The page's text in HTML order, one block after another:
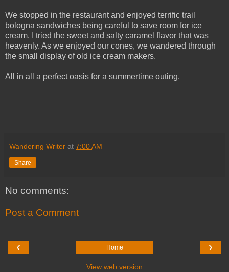
We stopped in the restaurant and enjoyed terrific trail
bologna sandwiches being careful to save room for ice
cream. I tried the sweet and salty caramel flavor that was
heavenly. As we enjoyed our cones, we wandered through
the small display of old ice cream makers.
All in all a perfect oasis for a summertime outing.
Wandering Writer at 7:00 AM
Share
No comments:
Post a Comment
‹ ›
Home
View web version